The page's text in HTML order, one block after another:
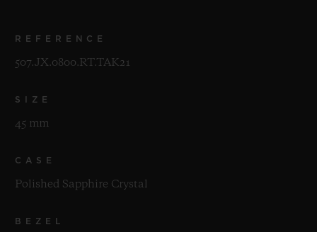
REFERENCE
507.JX.0800.RT.TAK21
SIZE
45 mm
CASE
Polished Sapphire Crystal
BEZEL